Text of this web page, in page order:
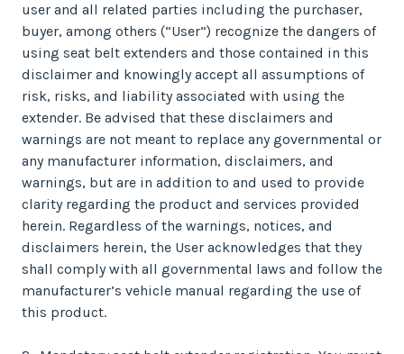
user and all related parties including the purchaser,
buyer, among others (“User”) recognize the dangers of
using seat belt extenders and those contained in this
disclaimer and knowingly accept all assumptions of
risk, risks, and liability associated with using the
extender. Be advised that these disclaimers and
warnings are not meant to replace any governmental or
any manufacturer information, disclaimers, and
warnings, but are in addition to and used to provide
clarity regarding the product and services provided
herein. Regardless of the warnings, notices, and
disclaimers herein, the User acknowledges that they
shall comply with all governmental laws and follow the
manufacturer’s vehicle manual regarding the use of
this product.